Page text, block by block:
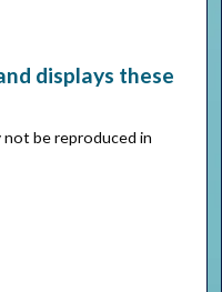
displays these
be reproduced in